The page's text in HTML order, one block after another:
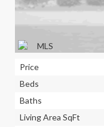
Price
Beds
Baths
Living Area SqFt